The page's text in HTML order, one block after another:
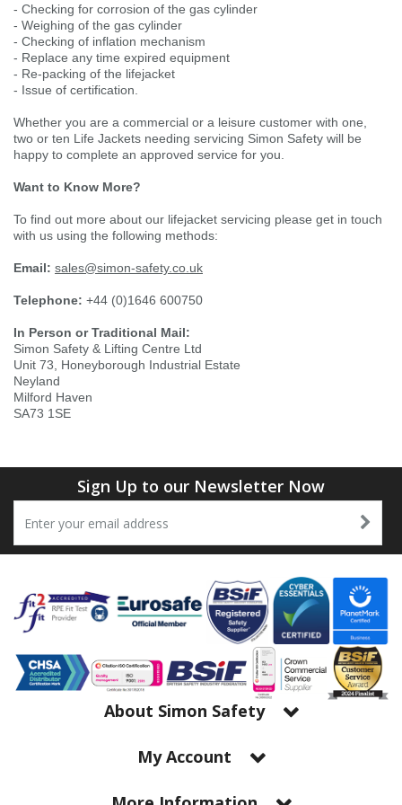
- Checking for corrosion of the gas cylinder
- Weighing of the gas cylinder
- Checking of inflation mechanism
- Replace any time expired equipment
- Re-packing of the lifejacket
- Issue of certification.
Whether you are a commercial or a leisure customer with one,
two or ten Life Jackets needing servicing Simon Safety will be
happy to complete an approved service for you.
Want to Know More?
To find out more about our lifejacket servicing please get in touch
with us using the following methods:
Email: sales@simon-safety.co.uk
Telephone: +44 (0)1646 600750
In Person or Traditional Mail:
Simon Safety & Lifting Centre Ltd
Unit 73, Honeyborough Industrial Estate
Neyland
Milford Haven
SA73 1SE
Sign Up to our Newsletter Now
About Simon Safety
My Account
Single Shift Respirator
Specialist
Wellingtons & Waders
Chemical - Specialist
Chainsaw Protection
Electrical Protection
Cold Protection
Impact & Vibration
Chemical, Cut & Impact Protection
Tactical
Sweaters & Cardigans
Sweatshirts & Hoodies
T-Shirts & Polo Shirts
Trousers
Vests & Bodywarmers
FR Trousers
FR Vests & Bodywarmers
Cold Protection
Hats
Bags
Aprons
Clothing Accessories
Cooler Clothing
Paper Products
Refuse & Waste
Signage
Sanitising
Gas Detection
Hand Tools
Industrial Skin Care
Road Safety
Spill Control
Summer
Tapes
Winter
Working at Height
Trousers
Vests
Road Safety
Workplace Safety